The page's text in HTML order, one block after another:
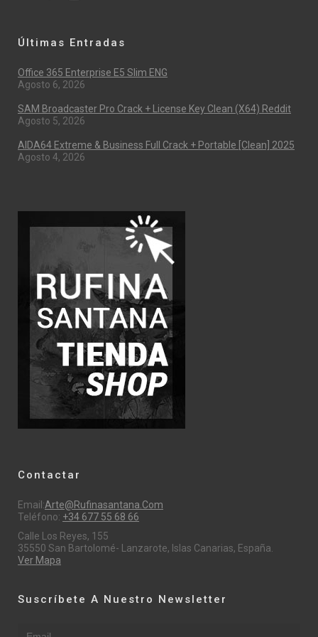
Últimas Entradas
Office 365 Enterprise E5 Slim ENG
Agosto 6, 2026
SAM Broadcaster Pro Crack + License Key Clean (x64) Reddit
Agosto 5, 2026
AIDA64 Extreme & Business Full Crack + Portable [Clean] 2025
Agosto 4, 2026
Contactar
Email:Arte@rufinasantana.com
Teléfono: +34 677 55 68 66
Calle Los Reyes, 155
35550 San Bartolomé- Lanzarote, Islas Canarias, España.
Ver Mapa
Suscríbete A Nuestro Newsletter